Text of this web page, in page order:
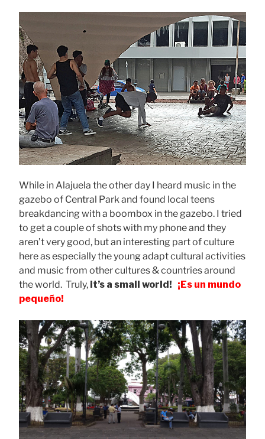
While in Alajuela the other day I heard music in the
gazebo of Central Park and found local teens
breakdancing with a boombox in the gazebo. I tried
to get a couple of shots with my phone and they
aren’t very good, but an interesting part of culture
here as especially the young adapt cultural activities
and music from other cultures & countries around
the world. Truly, it’s a small world! ¡Es un mundo
pequeño!